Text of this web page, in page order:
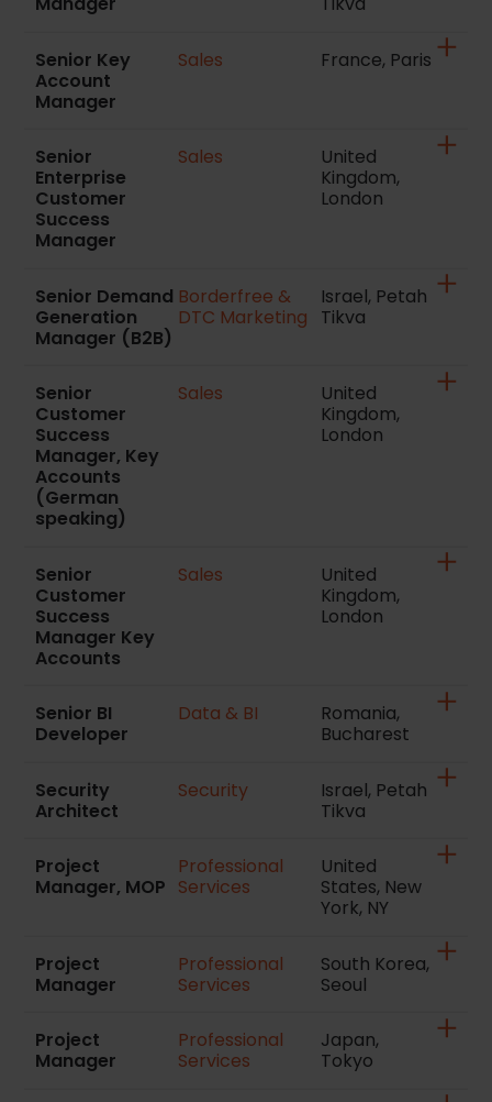
Senior Key
Account
Manager
Sales France, Paris
Senior
Enterprise
Customer
Success
Manager
Sales
United
Kingdom,
London
Senior Demand
Generation
Manager (B2B)
Borderfree &
DTC Marketing
Israel, Petah
Tikva
Senior
Customer
Success
Manager, Key
Accounts
(German
speaking)
Sales
United
Kingdom,
London
Senior
Customer
Success
Manager Key
Accounts
Sales
United
Kingdom,
London
Senior BI
Developer
Data & BI
Romania,
Bucharest
Security
Architect
Security
Israel, Petah
Tikva
Project
Manager, MOP
Professional
Services
United
States, New
York, NY
Project
Manager
Professional
Services
South Korea,
Seoul
Project
Manager
Professional
Services
Japan,
Tokyo